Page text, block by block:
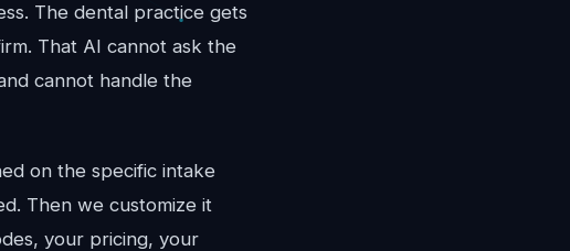
The dental practice gets
That AI cannot ask the
cannot handle the
on the specific intake
Then we customize it
your pricing, your